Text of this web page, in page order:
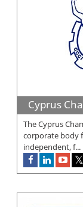
Cyprus
The Cyprus
corporate body
independent, f...